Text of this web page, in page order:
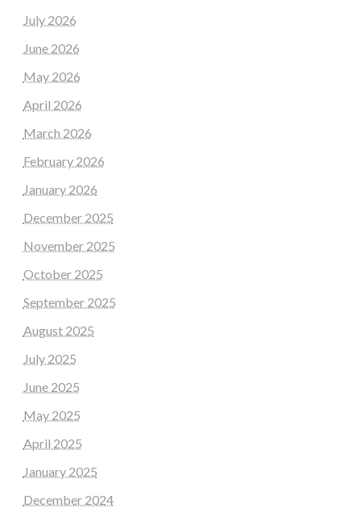
July 2026
June 2026
May 2026
April 2026
March 2026
February 2026
January 2026
December 2025
November 2025
October 2025
September 2025
August 2025
July 2025
June 2025
May 2025
April 2025
January 2025
December 2024